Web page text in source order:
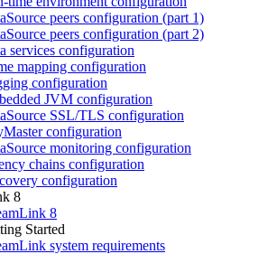
peers configuration (part 1)
peers configuration (part 2)
services configuration
mapping configuration
configuration
JVM configuration
SSL/TLS configuration
configuration
monitoring configuration
chains configuration
configuration
8
8
Started
system requirements